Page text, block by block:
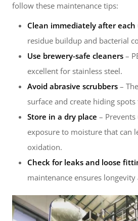
follow these maintenance tips:
Clean immediately after each
residue buildup and bacterial
Use brewery-safe cleaners –
excellent for stainless steel.
Avoid abrasive scrubbers –
surface and create hiding
Store in a dry place – Prevents
exposure to moisture that can
oxidation.
Check for leaks and loose
maintenance ensures longevity